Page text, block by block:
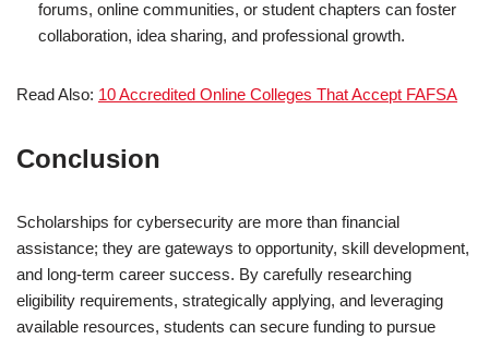
forums, online communities, or student chapters can foster
collaboration, idea sharing, and professional growth.
Read Also: 10 Accredited Online Colleges That Accept FAFSA
Conclusion
Scholarships for cybersecurity are more than financial
assistance; they are gateways to opportunity, skill development,
and long-term career success. By carefully researching
eligibility requirements, strategically applying, and leveraging
available resources, students can secure funding to pursue